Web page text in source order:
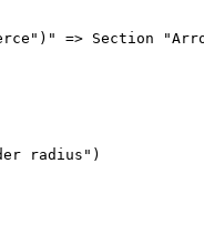
=> Section
radius")